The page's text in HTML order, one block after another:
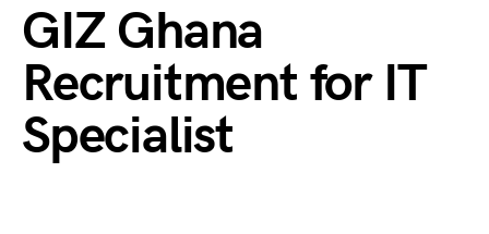
GIZ Ghana
Recruitment for IT
Specialist